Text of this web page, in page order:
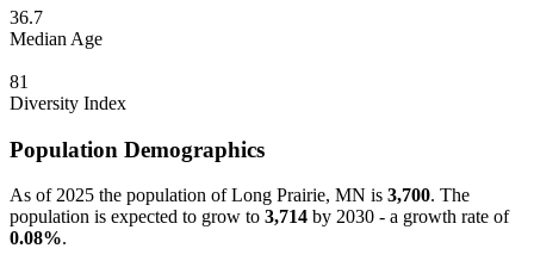
36.7
Median Age
81
Diversity Index
Population Demographics
As of 2025 the population of Long Prairie, MN is 3,700. The
population is expected to grow to 3,714 by 2030 - a growth rate of
0.08%.